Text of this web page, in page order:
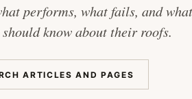
performs, what fails, and
know about their roofs.
ARTICLES AND PAGES